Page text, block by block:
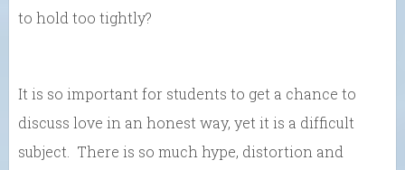
to hold too tightly?
It is so important for students to get a chance to
discuss love in an honest way, yet it is a difficult
subject. There is so much hype, distortion and